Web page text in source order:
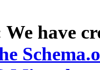
We have